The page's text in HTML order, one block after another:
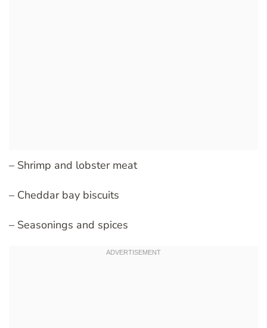
– Shrimp and lobster meat
– Cheddar bay biscuits
– Seasonings and spices